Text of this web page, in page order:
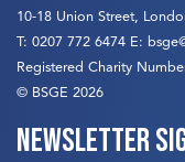
10-18 Union Street,
T: 0207 772 6474 E:
Registered Charity
© BSGE 2026
Newsletter